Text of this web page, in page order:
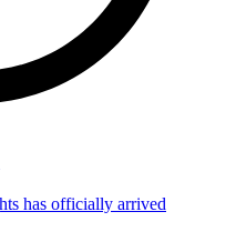
has officially arrived